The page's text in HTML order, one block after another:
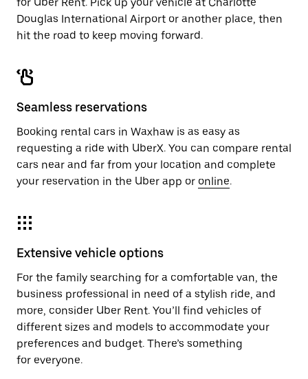
Douglas International Airport or another place, then
hit the road to keep moving forward.
Seamless reservations
Booking rental cars in Waxhaw is as easy as
requesting a ride with UberX. You can compare rental
cars near and far from your location and complete
your reservation in the Uber app or online.
Extensive vehicle options
For the family searching for a comfortable van, the
business professional in need of a stylish ride, and
more, consider Uber Rent. You’ll find vehicles of
different sizes and models to accommodate your
preferences and budget. There’s something
for everyone.